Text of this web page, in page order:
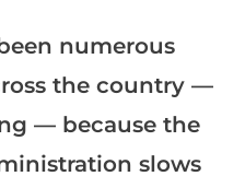
numerous
the country —
— because the
slows